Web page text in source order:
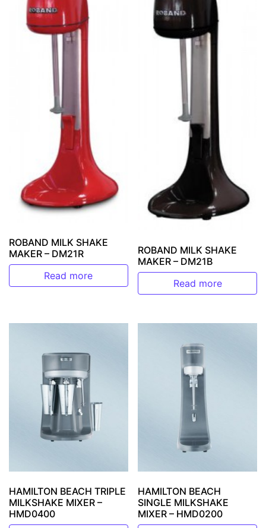
ROBAND MILK SHAKE
MAKER – DM21R
Read more
ROBAND MILK SHAKE
MAKER – DM21B
Read more
HAMILTON BEACH TRIPLE
MILKSHAKE MIXER –
HMD0400
HAMILTON BEACH
SINGLE MILKSHAKE
MIXER – HMD0200